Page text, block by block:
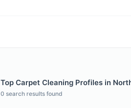
Top Carpet Cleaning Profiles in
0 search results found